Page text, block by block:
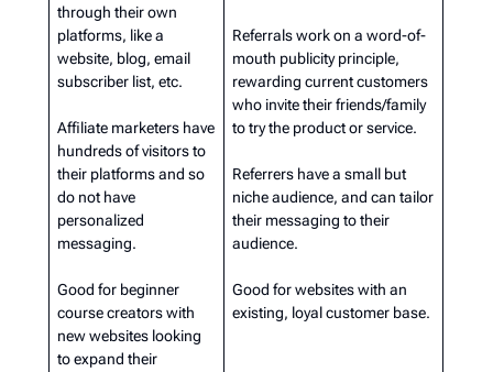
through their own
platforms, like a
website, blog, email
subscriber list, etc.
Affiliate marketers have
hundreds of visitors to
their platforms and so
do not have
personalized
messaging.
Good for beginner
course creators with
new websites looking
to expand their
Referrals work on a word-of-
mouth publicity principle,
rewarding current customers
who invite their friends/family
to try the product or service.
Referrers have a small but
niche audience, and can tailor
their messaging to their
audience.
Good for websites with an
existing, loyal customer base.